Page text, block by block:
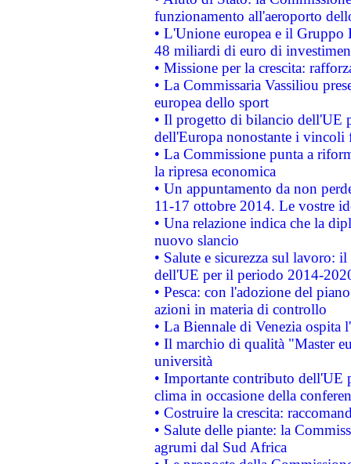
funzionamento all'aeroporto
• L'Unione europea e il
48 miliardi di euro di
• Missione per la crescita:
• La Commissaria Vassiliou
europea dello sport
• Il progetto di bilancio dell'UE
dell'Europa nonostante i vincoli
• La Commissione punta a
la ripresa economica
• Un appuntamento da non
11-17 ottobre 2014. Le vostre
• Una relazione indica che la
nuovo slancio
• Salute e sicurezza sul lavoro:
dell'UE per il periodo 2014-
• Pesca: con l'adozione del
azioni in materia di controllo
• La Biennale di Venezia ospita
• Il marchio di qualità "Master
università
• Importante contributo dell'UE
clima in occasione della
• Costruire la crescita:
• Salute delle piante: la
agrumi dal Sud Africa